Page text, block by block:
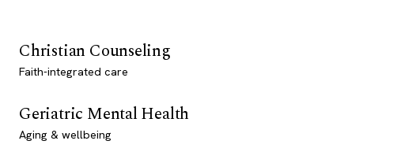
Christian Counseling
Faith-integrated care
Geriatric Mental Health
Aging & wellbeing